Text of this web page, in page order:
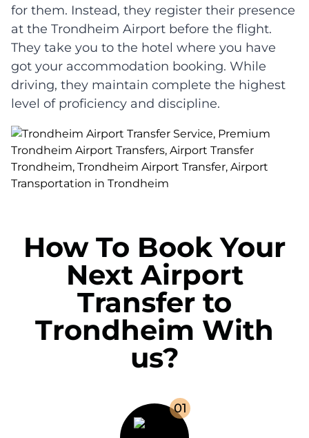
for them. Instead, they register their presence
at the Trondheim Airport before the flight.
They take you to the hotel where you have
got your accommodation booking. While
driving, they maintain complete the highest
level of proficiency and discipline.
How To Book Your
Next Airport
Transfer to
Trondheim With
us?
01